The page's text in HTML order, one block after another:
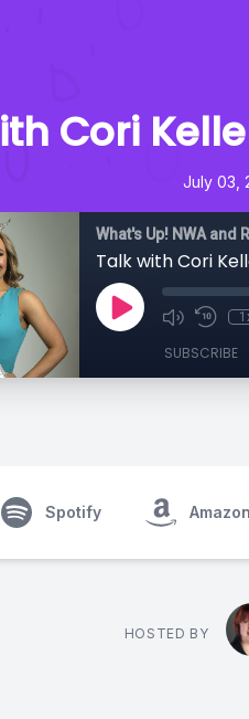
Cori
July 03,
What's Up! NWA and
Talk with Cori
SUBSCRIBE
Spotify
HOSTED BY